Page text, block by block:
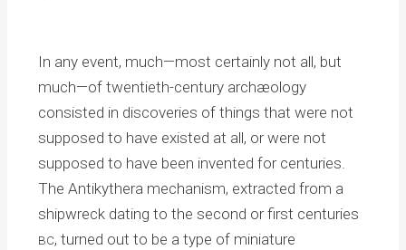
In any event, much—most certainly not all, but
much—of twentieth-century archæology
consisted in discoveries of things that were not
supposed to have existed at all, or were not
supposed to have been invented for centuries.
The Antikythera mechanism, extracted from a
shipwreck dating to the second or first centuries
BC, turned out to be a type of miniature